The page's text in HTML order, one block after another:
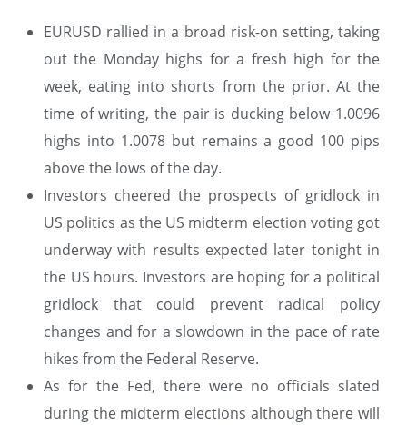
EURUSD rallied in a broad risk-on setting, taking
out the Monday highs for a fresh high for the
week, eating into shorts from the prior. At the
time of writing, the pair is ducking below 1.0096
highs into 1.0078 but remains a good 100 pips
above the lows of the day.
Investors cheered the prospects of gridlock in
US politics as the US midterm election voting got
underway with results expected later tonight in
the US hours. Investors are hoping for a political
gridlock that could prevent radical policy
changes and for a slowdown in the pace of rate
hikes from the Federal Reserve.
As for the Fed, there were no officials slated
during the midterm elections although there will